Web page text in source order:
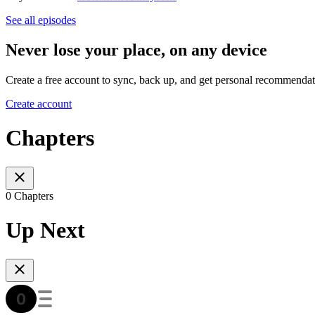
See all episodes
Never lose your place, on any device
Create a free account to sync, back up, and get personal
Create account
Chapters
0 Chapters
Up Next